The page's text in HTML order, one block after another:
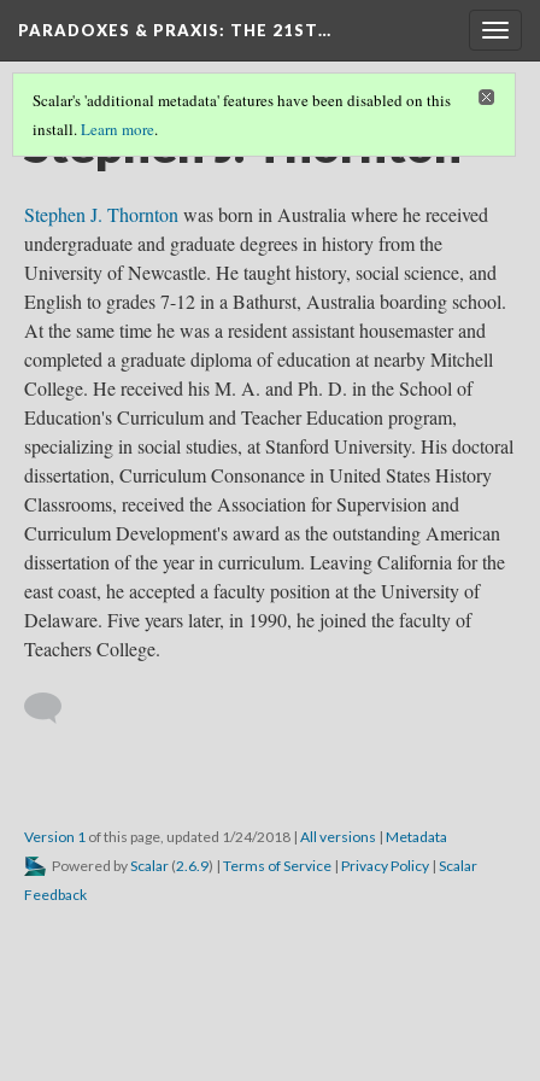
PARADOXES & PRAXIS: THE 21ST…
Scalar's 'additional metadata' features have been disabled on this
install.Learn more.
Stephen J. Thornton
Stephen J. Thornton was born in Australia where he received
undergraduate and graduate degrees in history from the
University of Newcastle. He taught history, social science, and
English to grades 7-12 in a Bathurst, Australia boarding school.
At the same time he was a resident assistant housemaster and
completed a graduate diploma of education at nearby Mitchell
College. He received his M. A. and Ph. D. in the School of
Education's Curriculum and Teacher Education program,
specializing in social studies, at Stanford University. His doctoral
dissertation, Curriculum Consonance in United States History
Classrooms, received the Association for Supervision and
Curriculum Development's award as the outstanding American
dissertation of the year in curriculum. Leaving California for the
east coast, he accepted a faculty position at the University of
Delaware. Five years later, in 1990, he joined the faculty of
Teachers College.
Version 1 of this page, updated 1/24/2018 | All versions | Metadata
Powered byScalar (2.6.9) | Terms of Service | Privacy Policy | Scalar
Feedback